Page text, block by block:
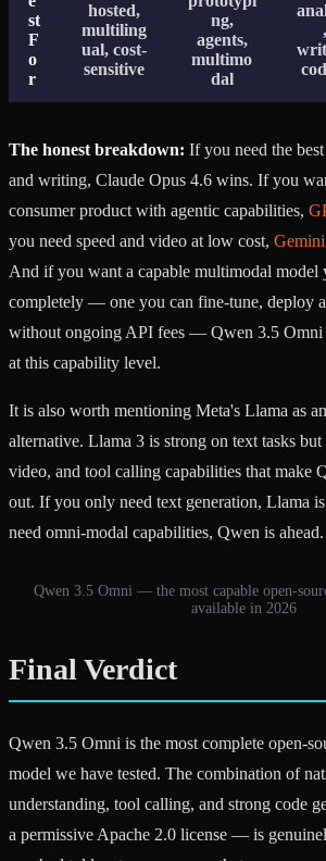
st
F
o
r
hosted,
multiling
ual, cost-
sensitive
ng,
agents,
multimo
dal
,
The honest breakdown: If you need the
and writing, Claude Opus 4.6 wins. If you
consumer product with agentic capabilities,
you need speed and video at low cost,
And if you want a capable multimodal model
completely — one you can fine-tune, deploy
without ongoing API fees — Qwen 3.5 Omni
at this capability level.
It is also worth mentioning Meta's Llama as
alternative. Llama 3 is strong on text tasks
video, and tool calling capabilities that make
out. If you only need text generation, Llama
need omni-modal capabilities, Qwen is ahead.
Qwen 3.5 Omni — the most capable open-
available in 2026
Final Verdict
Qwen 3.5 Omni is the most complete open-
model we have tested. The combination of
understanding, tool calling, and strong code
a permissive Apache 2.0 license — is